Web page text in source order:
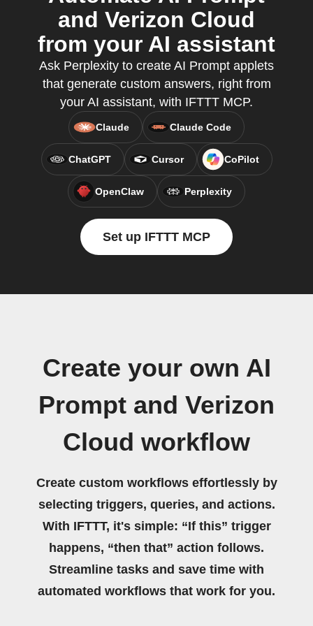
and Verizon Cloud
from your AI assistant
Ask Perplexity to create AI Prompt applets
that generate custom answers, right from
your AI assistant, with IFTTT MCP.
Claude Claude Code
ChatGPT Cursor CoPilot
OpenClaw Perplexity
Set up IFTTT MCP
Create your own AI
Prompt and Verizon
Cloud workflow
Create custom workflows effortlessly by
selecting triggers, queries, and actions.
With IFTTT, it's simple: “If this” trigger
happens, “then that” action follows.
Streamline tasks and save time with
automated workflows that work for you.